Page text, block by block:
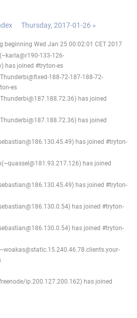
Thursday, 2017-01-26 »
beginning Wed Jan 25 00:02:01 CET 2017
133-126-
has joined #tryton-es
188-72-187-188-72-
es
has joined
has joined
has joined #tryton-
has joined
has joined #tryton-
has joined #tryton-
has joined #tryton-
ip.200.127.200.162) has joined